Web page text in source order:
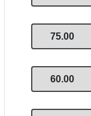
75.00
60.00